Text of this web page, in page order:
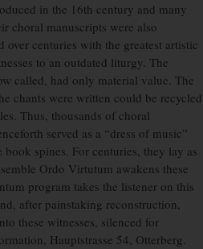
in the 16th century and many
choral manuscripts were also
over centuries with the greatest artistic
to an outdated liturgy. The
called, had only material value. The
chants were written could be recycled
Thus, thousands of choral
served as a “dress of music”
spines. For centuries, they lay as
Ordo Virtutum awakens these
program takes the listener on this
after painstaking reconstruction,
these witnesses, silenced for
Hauptstrasse 54, Otterberg.